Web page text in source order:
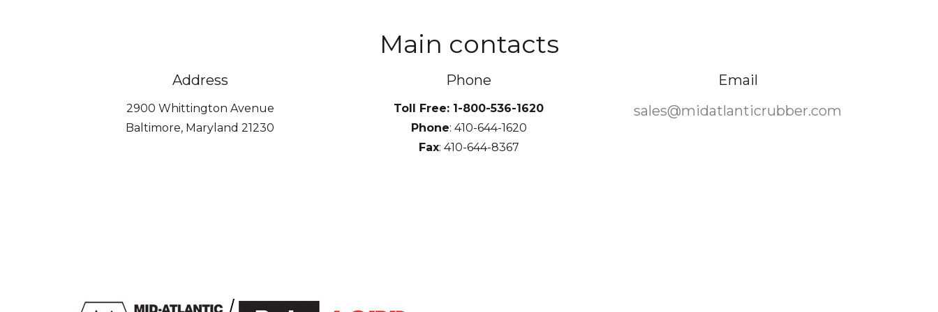
Main contacts
Address
2900 Whittington Avenue
Baltimore, Maryland 21230
Phone
Toll Free: 1-800-536-1620
Phone: 410-644-1620
Fax: 410-644-8367
Email
sales@midatlanticrubber.com